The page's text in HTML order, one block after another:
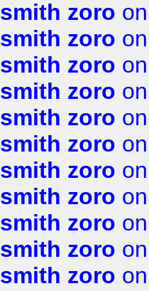
smith zoro
smith zoro
smith zoro
smith zoro
smith zoro
smith zoro
smith zoro
smith zoro
smith zoro
smith zoro
smith zoro